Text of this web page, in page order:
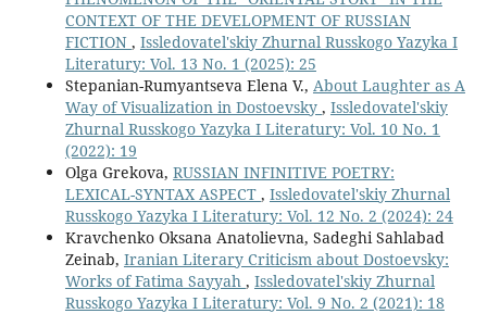
CONTEXT OF THE DEVELOPMENT OF RUSSIAN
FICTION , Issledovatel'skiy Zhurnal Russkogo Yazyka I
Literatury: Vol. 13 No. 1 (2025): 25
Stepanian-Rumyantseva Elena V., About Laughter as A
Way of Visualization in Dostoevsky , Issledovatel'skiy
Zhurnal Russkogo Yazyka I Literatury: Vol. 10 No. 1
(2022): 19
Olga Grekova, RUSSIAN INFINITIVE POETRY:
LEXICAL-SYNTAX ASPECT , Issledovatel'skiy Zhurnal
Russkogo Yazyka I Literatury: Vol. 12 No. 2 (2024): 24
Kravchenko Oksana Anatolievna, Sadeghi Sahlabad
Zeinab, Iranian Literary Criticism about Dostoevsky:
Works of Fatima Sayyah , Issledovatel'skiy Zhurnal
Russkogo Yazyka I Literatury: Vol. 9 No. 2 (2021): 18